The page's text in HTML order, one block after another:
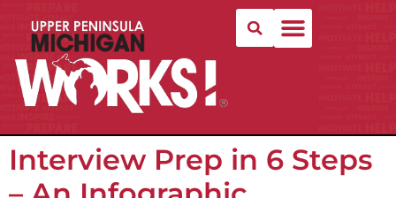
Interview Prep in 6 Steps